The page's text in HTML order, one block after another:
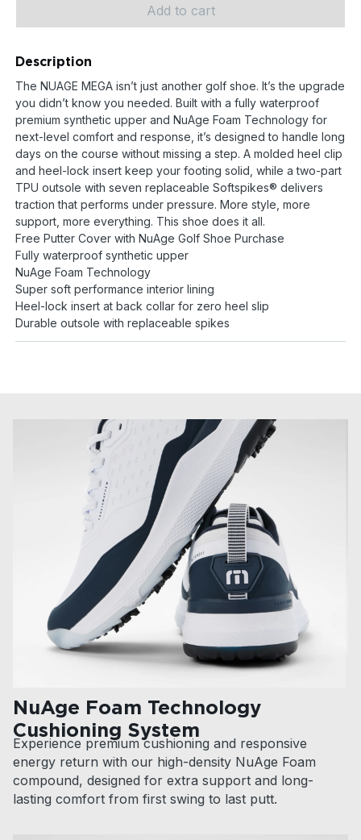
Add to cart
Description
The NUAGE MEGA isn’t just another golf shoe. It’s the upgrade
you didn’t know you needed. Built with a fully waterproof
premium synthetic upper and NuAge Foam Technology for
next-level comfort and response, it’s designed to handle long
days on the course without missing a step. A molded heel clip
and heel-lock insert keep your footing solid, while a two-part
TPU outsole with seven replaceable Softspikes® delivers
traction that performs under pressure. More style, more
support, more everything. This shoe does it all.
Free Putter Cover with NuAge Golf Shoe Purchase
Fully waterproof synthetic upper
NuAge Foam Technology
Super soft performance interior lining
Heel-lock insert at back collar for zero heel slip
Durable outsole with replaceable spikes
NuAge Foam Technology
Cushioning System
Experience premium cushioning and responsive
energy return with our high-density NuAge Foam
compound, designed for extra support and long-
lasting comfort from first swing to last putt.